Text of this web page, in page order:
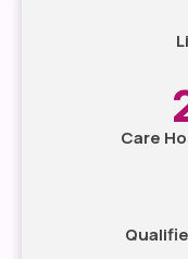
Care